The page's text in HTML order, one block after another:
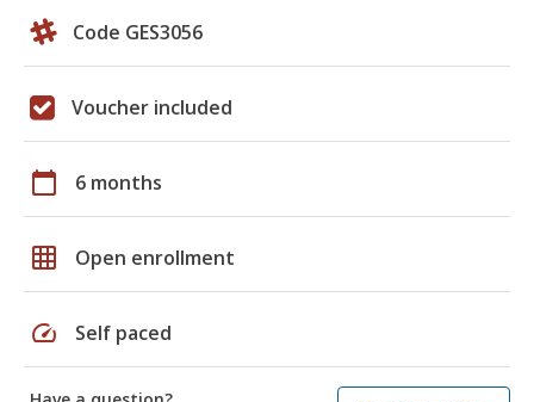
Code GES3056
Voucher included
calendar_today 6 months
grid_on Open enrollment
speed Self paced